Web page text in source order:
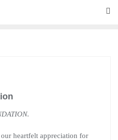
heartfelt appreciation for